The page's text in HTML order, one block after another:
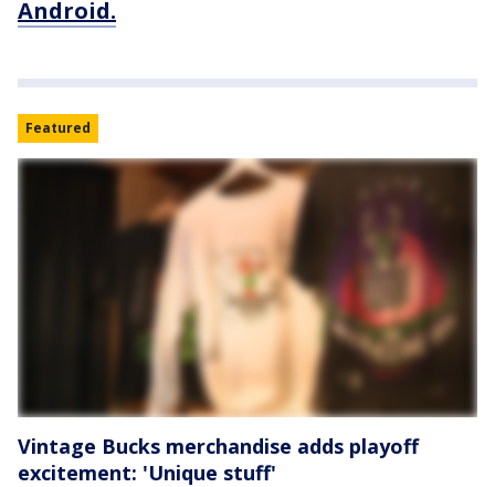
Android.
Featured
Vintage Bucks merchandise adds playoff
excitement: 'Unique stuff'